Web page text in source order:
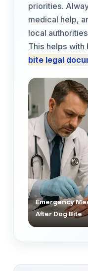
priorities.
medical help,
local
This helps with
bite legal
Emergency
After Dog Bite